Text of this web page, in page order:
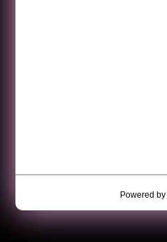
Powered by